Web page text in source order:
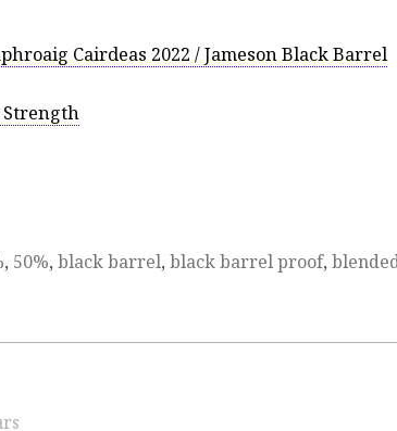
Cairdeas 2022 / Jameson Black Barrel
Strength
, 50%, black barrel, black barrel proof,